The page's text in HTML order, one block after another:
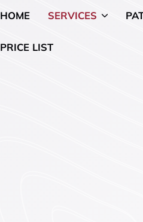
HOME SERVICES
PRICE LIST